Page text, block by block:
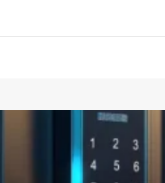
But the threats are also